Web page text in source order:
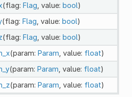
(flag: Flag , value: bool)
(flag: Flag , value: bool)
(flag: Flag , value: bool)
(param: Param , value: float)
(param: Param , value: float)
(param: Param , value: float)